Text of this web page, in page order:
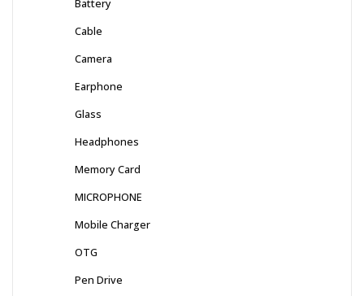
Battery
Cable
Camera
Earphone
Glass
Headphones
Memory Card
MICROPHONE
Mobile Charger
OTG
Pen Drive